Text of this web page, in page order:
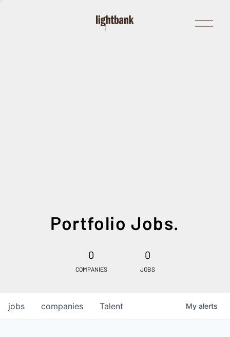
Open
Menu
Portfolio Jobs.
0
COMPANIES
0
JOBS
jobs companies Talent My alerts